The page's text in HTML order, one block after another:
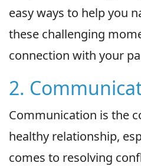
easy ways to help you
these challenging
connection with your
2.
Communication is the
healthy relationship,
comes to resolving